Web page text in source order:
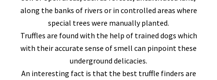
along the banks of rivers or in controlled areas where
special trees were manually planted.
Truffles are found with the help of trained dogs which
with their accurate sense of smell can pinpoint these
underground delicacies.
An interesting fact is that the best truffle finders are